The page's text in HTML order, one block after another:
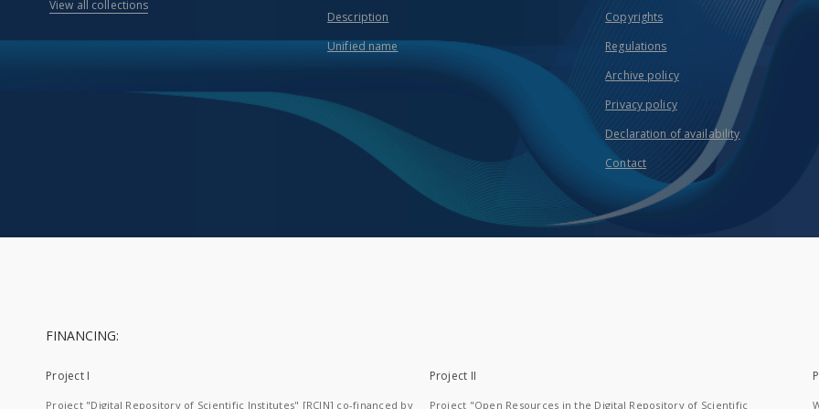
View all collections
Description
Unified name
Copyrights
Regulations
Archive policy
Privacy policy
Declaration of availability
Contact
FINANCING:
Project I
Project "Digital Repository of Scientific Institutes" [RCIN] co-financed by
Project II
Project "Open Resources in the Digital Repository of Scientific